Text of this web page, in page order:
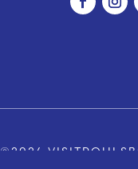
©2026